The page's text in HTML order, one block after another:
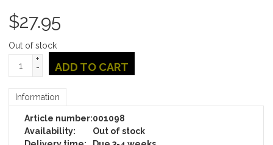
$27.95
Out of stock
+
-
ADD TO CART
Information
Article number:001098
Availability:
Out of stock